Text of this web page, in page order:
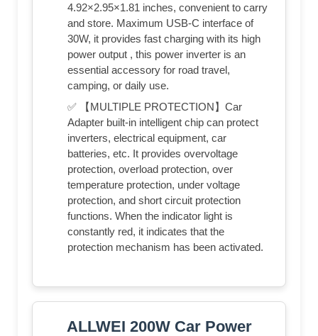
4.92×2.95×1.81 inches, convenient to carry
and store. Maximum USB-C interface of
30W, it provides fast charging with its high
power output , this power inverter is an
essential accessory for road travel,
camping, or daily use.
✅ 【MULTIPLE PROTECTION】Car
Adapter built-in intelligent chip can protect
inverters, electrical equipment, car
batteries, etc. It provides overvoltage
protection, overload protection, over
temperature protection, under voltage
protection, and short circuit protection
functions. When the indicator light is
constantly red, it indicates that the
protection mechanism has been activated.
ALLWEI 200W Car Power